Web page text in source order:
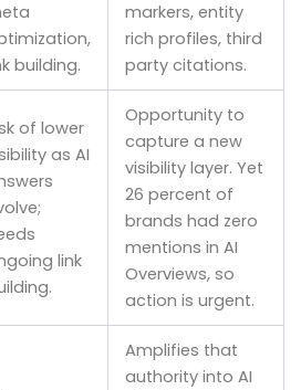
building.
markers, entity
rich profiles, third
party citations.
of lower
as AI
link
Opportunity to
capture a new
visibility layer. Yet
26 percent of
brands had zero
mentions in AI
Overviews, so
action is urgent.
Amplifies that
authority into AI